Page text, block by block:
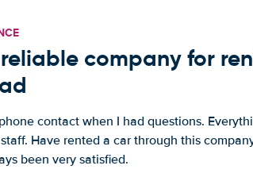
company for
contact when I had questions.
Have rented a car through this
been very satisfied.